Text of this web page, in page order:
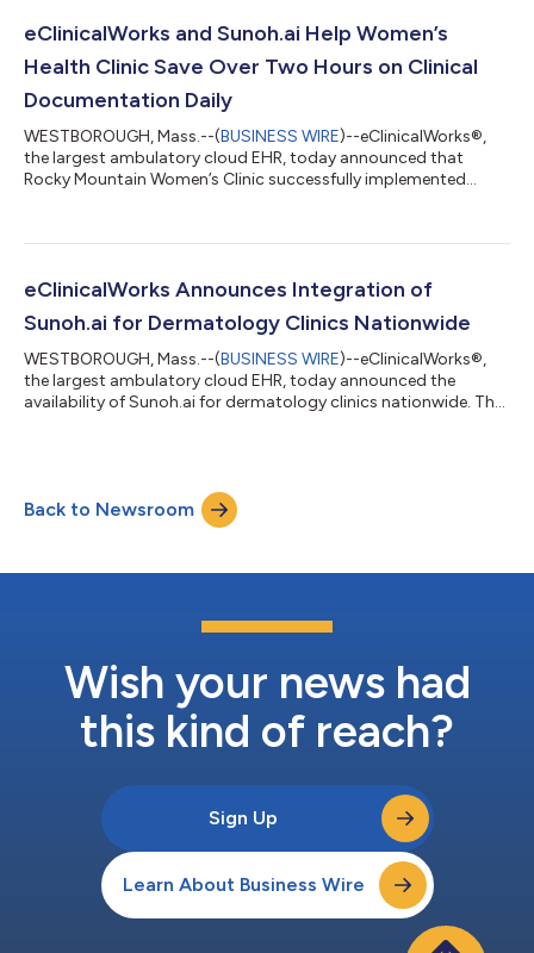
integration with Sunoh.ai. Stone Mountain Health Services'
eClinicalWorks and Sunoh.ai Help Women’s
Health Clinic Save Over Two Hours on Clinical
Documentation Daily
WESTBOROUGH, Mass.--(BUSINESS WIRE)--eClinicalWorks®,
the largest ambulatory cloud EHR, today announced that
Rocky Mountain Women’s Clinic successfully implemented
Sunoh.ai, the revolutionary solution is easily accessible to
medical scribe has drastically reduced administrative burdens
eClinicalWorks Announces Integration of
Sunoh.ai for Dermatology Clinics Nationwide
WESTBOROUGH, Mass.--(BUSINESS WIRE)--eClinicalWorks®,
the largest ambulatory cloud EHR, today announced the
availability of Sunoh.ai for dermatology clinics nationwide. The
documentation. Using Sunoh.ai, dermatologists can easily
document their observations to formulate comprehensive
treatment plans. Dermatologists can dicta...
Back to Newsroom
Wish your news had
this kind of reach?
Sign Up
Learn About Business Wire